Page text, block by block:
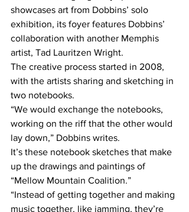
showcases art from Dobbins’ solo
exhibition, its foyer features Dobbins’
collaboration with another Memphis
artist, Tad Lauritzen Wright.
The creative process started in 2008,
with the artists sharing and sketching in
two notebooks.
“We would exchange the notebooks,
working on the riff that the other would
lay down,” Dobbins writes.
It’s these notebook sketches that make
up the drawings and paintings of
“Mellow Mountain Coalition.”
“Instead of getting together and making
music together, like jamming, they’re